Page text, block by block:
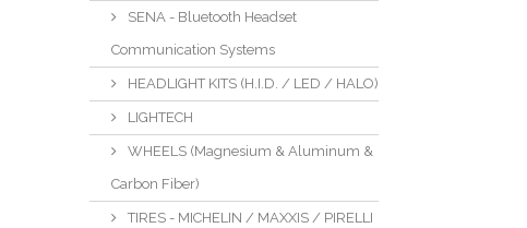
SENA - Bluetooth Headset
Communication Systems
HEADLIGHT KITS (H.I.D. / LED / HALO)
LIGHTECH
WHEELS (Magnesium & Aluminum &
Carbon Fiber)
TIRES - MICHELIN / MAXXIS / PIRELLI